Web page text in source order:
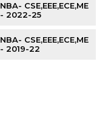
NBA- CSE,EEE,ECE,ME
- 2022-25
NBA- CSE,EEE,ECE,ME
- 2019-22